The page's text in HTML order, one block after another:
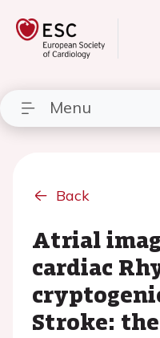
Menu
Back
Atrial
cardiac
Stroke: